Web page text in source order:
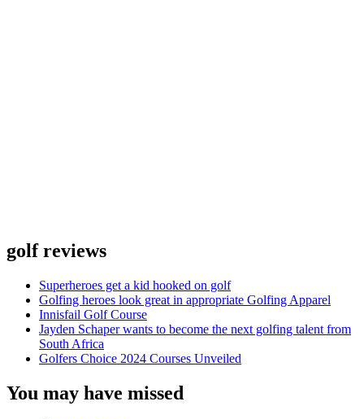
golf reviews
Superheroes get a kid hooked on golf
Golfing heroes look great in appropriate Golfing Apparel
Innisfail Golf Course
Jayden Schaper wants to become the next golfing talent from
South Africa
Golfers Choice 2024 Courses Unveiled
You may have missed